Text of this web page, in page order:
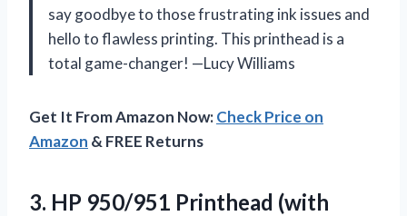
say goodbye to those frustrating ink issues and
hello to flawless printing. This printhead is a
total game-changer! —Lucy Williams
Get It From Amazon Now:Check Price on
Amazon & FREE Returns
3. HP 950/951 Printhead (with